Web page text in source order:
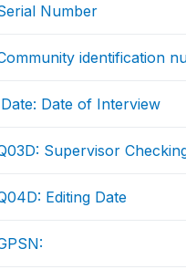
Number
identification
Date of Interview
Supervisor
Editing Date